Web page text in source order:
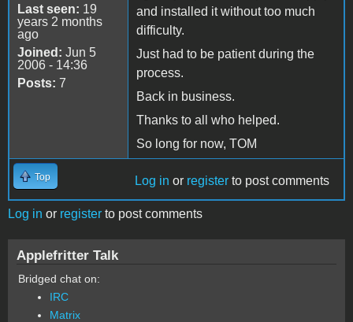
Last seen: 19
years 2 months
ago
Joined: Jun 5
2006 - 14:36
Posts: 7
and installed it without too much
difficulty.
Just had to be patient during the
process.
Back in business.
Thanks to all who helped.
So long for now, TOM
Top Log in or register to post comments
Log in or register to post comments
Applefritter Talk
Bridged chat on:
IRC
Matrix